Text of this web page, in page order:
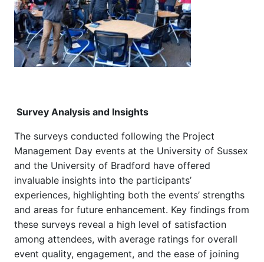
Survey Analysis and Insights
The surveys conducted following the Project
Management Day events at the University of Sussex
and the University of Bradford have offered
invaluable insights into the participants’
experiences, highlighting both the events’ strengths
and areas for future enhancement. Key findings from
these surveys reveal a high level of satisfaction
among attendees, with average ratings for overall
event quality, engagement, and the ease of joining